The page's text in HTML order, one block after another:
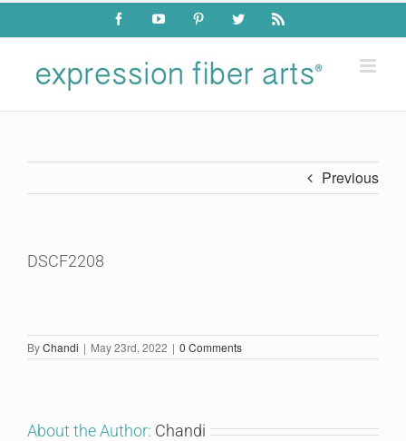
Skip
content
FacebookYouTube PinterestTwitter Rss
Previous
DSCF2208
ByChandi | May 23rd, 2022 | 0 Comments
About the Author: Chandi